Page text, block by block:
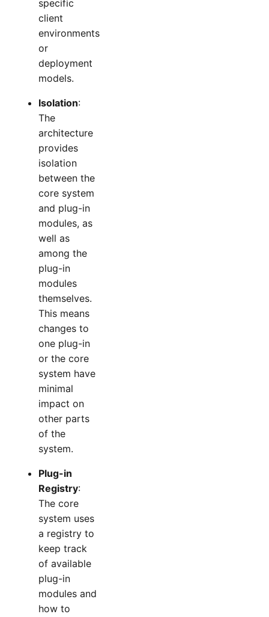
specific
client
environments
or
deployment
models.
Isolation:
The
architecture
provides
isolation
between the
core system
and plug-in
modules, as
well as
among the
plug-in
modules
themselves.
This means
changes to
one plug-in
or the core
system have
minimal
impact on
other parts
of the
system.
Plug-in
Registry:
The core
system uses
a registry to
keep track
of available
plug-in
modules and
how to